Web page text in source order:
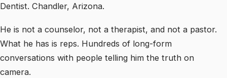
Dentist. Chandler, Arizona.
He is not a counselor, not a therapist, and not a pastor.
What he has is reps. Hundreds of long-form
conversations with people telling him the truth on
camera.